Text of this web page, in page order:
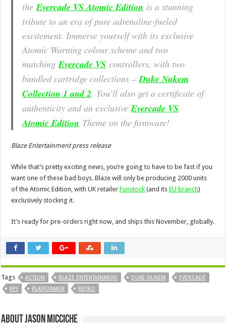
theEvercade VS Atomic Edition is a stunning
tribute to an era of pure adrenaline-fueled
excitement. Immerse yourself with its exclusive
Atomic Warning colour scheme and two
matchingEvercade VS controllers, with two
bundled cartridge collections –Duke Nukem
Collection 1 and 2. You’ll also get a certificate of
authenticity and an exclusiveEvercade VS
Atomic Edition Theme on the firmware!
Blaze Entertainment press release
While that’s pretty exciting news, you’re going to have to be fast if you
want one of these bad boys. Blaze will only be producing 2000 units
of the Atomic Edition, with UK retailerFunstock (and itsEU branch)
exclusively stocking it.
It’s ready for pre-orders right now, and ships this November, globally.
Tags ACTION BLAZE ENTERTAINMENT DUKE NUKEM
EVERCADE
FPS
PLATFORMER RETRO
About Jason Micciche